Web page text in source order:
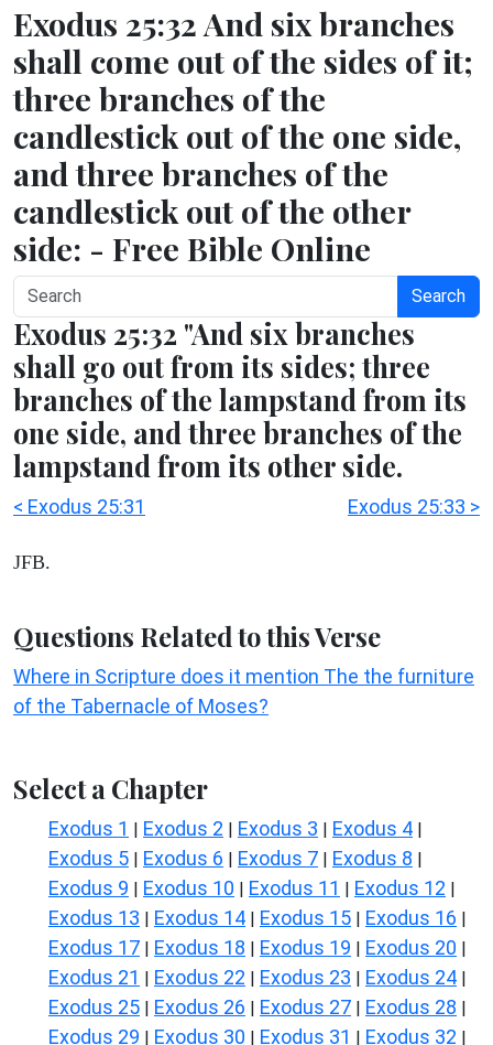
Exodus 25:32 And six branches
shall come out of the sides of it;
three branches of the
candlestick out of the one side,
and three branches of the
candlestick out of the other
side: - Free Bible Online
Search
Exodus 25:32 "And six branches
shall go out from its sides; three
branches of the lampstand from its
one side, and three branches of the
lampstand from its other side.
< Exodus 25:31 Exodus 25:33 >
JFB.
Questions Related to this Verse
Where in Scripture does it mention The the furniture
of the Tabernacle of Moses?
Select a Chapter
Exodus 1 | Exodus 2 | Exodus 3 | Exodus 4 |
Exodus 5 | Exodus 6 | Exodus 7 | Exodus 8 |
Exodus 9 | Exodus 10 | Exodus 11 | Exodus 12 |
Exodus 13 | Exodus 14 | Exodus 15 | Exodus 16 |
Exodus 17 | Exodus 18 | Exodus 19 | Exodus 20 |
Exodus 21 | Exodus 22 | Exodus 23 | Exodus 24 |
Exodus 25 | Exodus 26 | Exodus 27 | Exodus 28 |
Exodus 29 | Exodus 30 | Exodus 31 | Exodus 32 |